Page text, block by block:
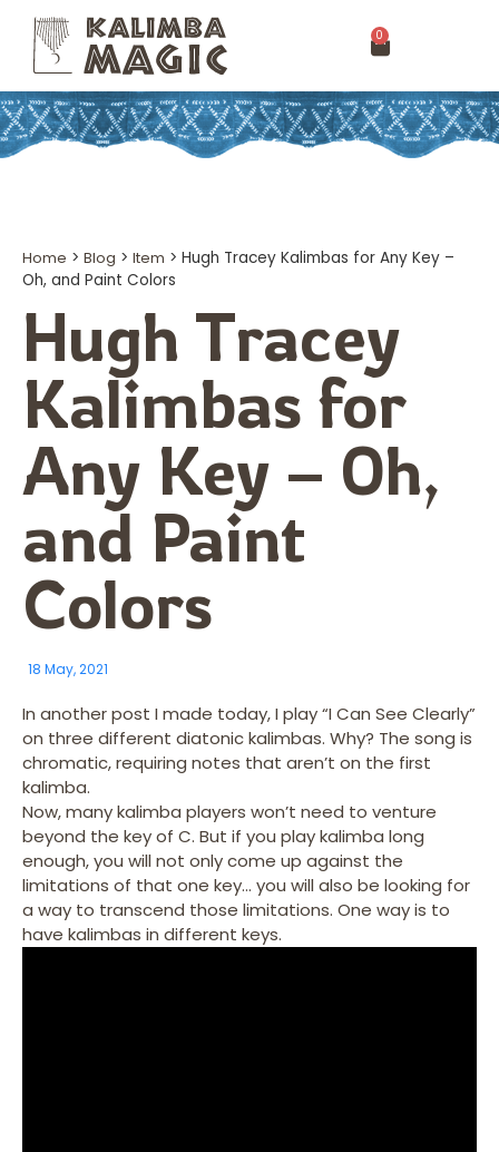
0
Home > Blog > Item > Hugh Tracey Kalimbas for Any Key –
Oh, and Paint Colors
Hugh Tracey
Kalimbas for
Any Key – Oh,
and Paint
Colors
18 May, 2021
In another post I made today, I play “I Can See Clearly”
on three different diatonic kalimbas. Why? The song is
chromatic, requiring notes that aren’t on the first
kalimba.
Now, many kalimba players won’t need to venture
beyond the key of C. But if you play kalimba long
enough, you will not only come up against the
limitations of that one key… you will also be looking for
a way to transcend those limitations. One way is to
have kalimbas in different keys.